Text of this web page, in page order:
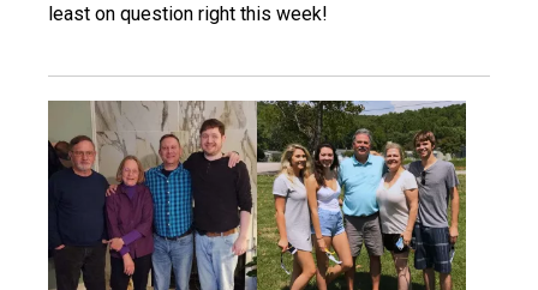
least on question right this week!